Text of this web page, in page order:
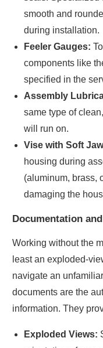
smooth and
during installation.
Feeler Gauges:
components like
specified in the
Assembly
same type of
will run on.
Vise with Soft
housing during
(aluminum, brass,
damaging the
Documentation
Working without the
least an exploded-
navigate an
documents are the
information. They
Exploded Views: